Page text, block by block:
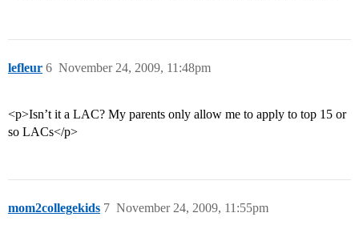
lefleur November 24, 2009, 11:48pm
6
<p>Isn’t it a LAC? My parents only allow me to apply to top 15 or
so LACs</p>
mom2collegekids November 24, 2009, 11:55pm
7